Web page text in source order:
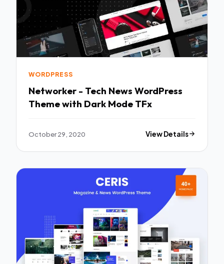
WORDPRESS
Networker - Tech News WordPress
Theme with Dark Mode TFx
October 29, 2020 View Details